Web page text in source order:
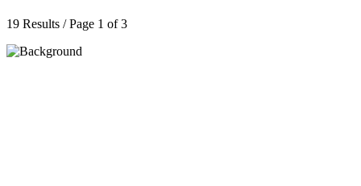
19 Results / Page 1 of 3